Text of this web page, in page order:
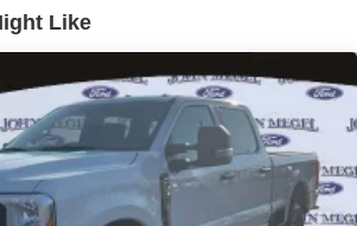
Like